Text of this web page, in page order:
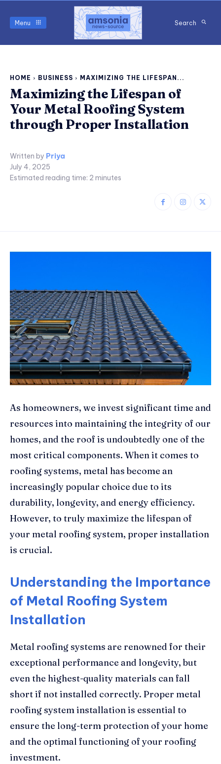
Menu Search
HOME BUSINESS MAXIMIZING THE LIFESPAN...
Maximizing the Lifespan of
Your Metal Roofing System
through Proper Installation
Written by Priya
July 4, 2025
Estimated reading time: 2 minutes
As homeowners, we invest significant time and
resources into maintaining the integrity of our
homes, and the roof is undoubtedly one of the
most critical components. When it comes to
roofing systems, metal has become an
increasingly popular choice due to its
durability, longevity, and energy efficiency.
However, to truly maximize the lifespan of
your metal roofing system, proper installation
is crucial.
Understanding the Importance
of Metal Roofing System
Installation
Metal roofing systems are renowned for their
exceptional performance and longevity, but
even the highest-quality materials can fall
short if not installed correctly. Proper metal
roofing system installation is essential to
ensure the long-term protection of your home
and the optimal functioning of your roofing
investment.